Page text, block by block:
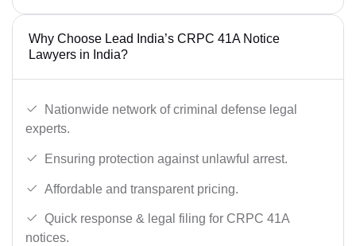
Why Choose Lead India’s CRPC 41A Notice
Lawyers in India?
Nationwide network of criminal defense legal
experts.
Ensuring protection against unlawful arrest.
Affordable and transparent pricing.
Quick response & legal filing for CRPC 41A
notices.